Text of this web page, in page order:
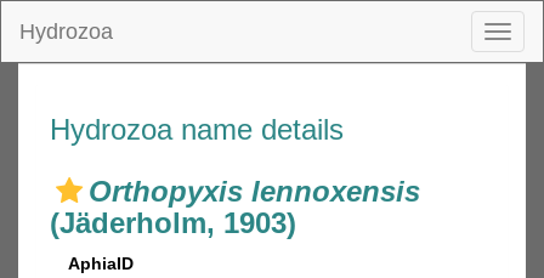
Hydrozoa
Hydrozoa name details
Orthopyxis lennoxensis
(Jäderholm, 1903)
AphiaID